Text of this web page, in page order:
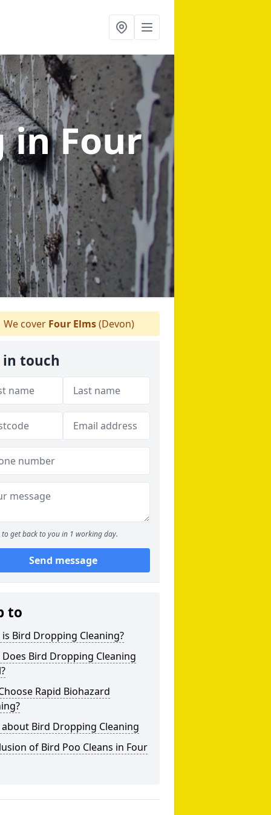
in Four
We cover Four Elms(Devon)
in touch
to get back to you in 1 working day.
Send message
to
Bird Dropping Cleaning?
Bird Dropping Cleaning
Rapid Biohazard
about Bird Dropping Cleaning
of Bird Poo Cleans in Four